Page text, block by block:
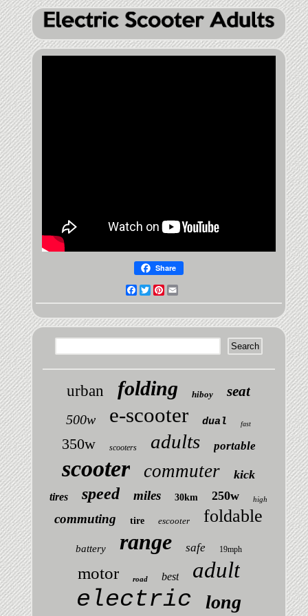
Share
Facebook
TwitterPinterest
urban folding hiboy seat
500w e-scooter dual fast
350w scooters adults portable
scooter commuter kick
tires speed miles 30km 250w high
commuting tire escooter foldable
battery range safe 19mph
motor road best adult
electric long